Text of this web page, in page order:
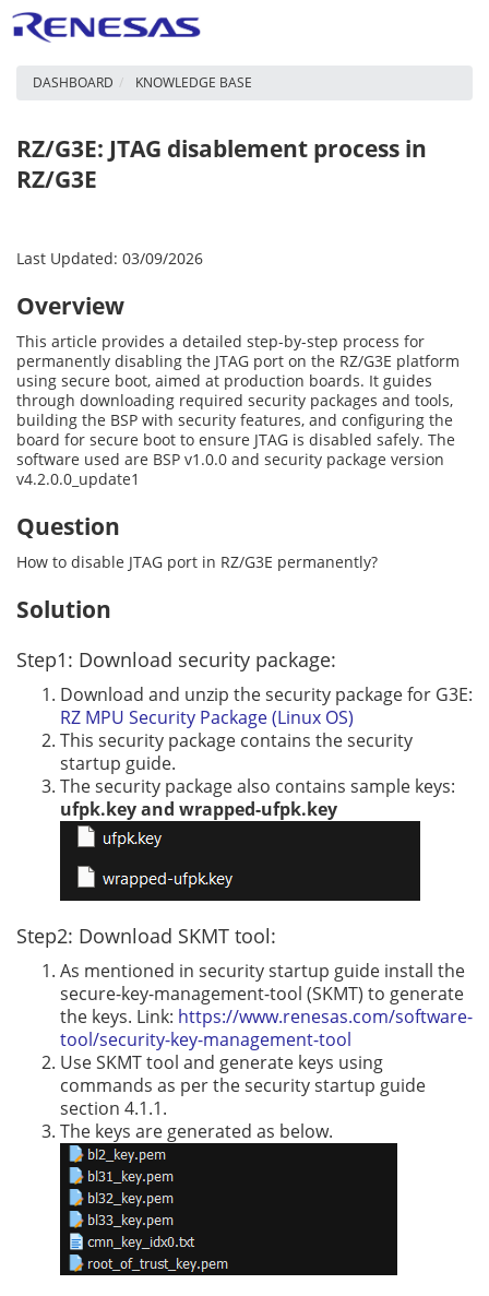
DASHBOARD KNOWLEDGE BASE
RZ/G3E: JTAG disablement process in
RZ/G3E
Last Updated: 03/09/2026
Overview
This article provides a detailed step-by-step process for
permanently disabling the JTAG port on the RZ/G3E platform
using secure boot, aimed at production boards. It guides
through downloading required security packages and tools,
building the BSP with security features, and configuring the
board for secure boot to ensure JTAG is disabled safely. The
software used are BSP v1.0.0 and security package version
v4.2.0.0_update1
Question
How to disable JTAG port in RZ/G3E permanently?
Solution
Step1: Download security package:
Download and unzip the security package for G3E:
RZ MPU Security Package (Linux OS)
This security package contains the security
startup guide.
The security package also contains sample keys:
ufpk.key and wrapped-ufpk.key
Step2: Download SKMT tool:
As mentioned in security startup guide install the
secure-key-management-tool (SKMT) to generate
the keys. Link: https://www.renesas.com/software-
tool/security-key-management-tool
Use SKMT tool and generate keys using
commands as per the security startup guide
section 4.1.1.
The keys are generated as below.